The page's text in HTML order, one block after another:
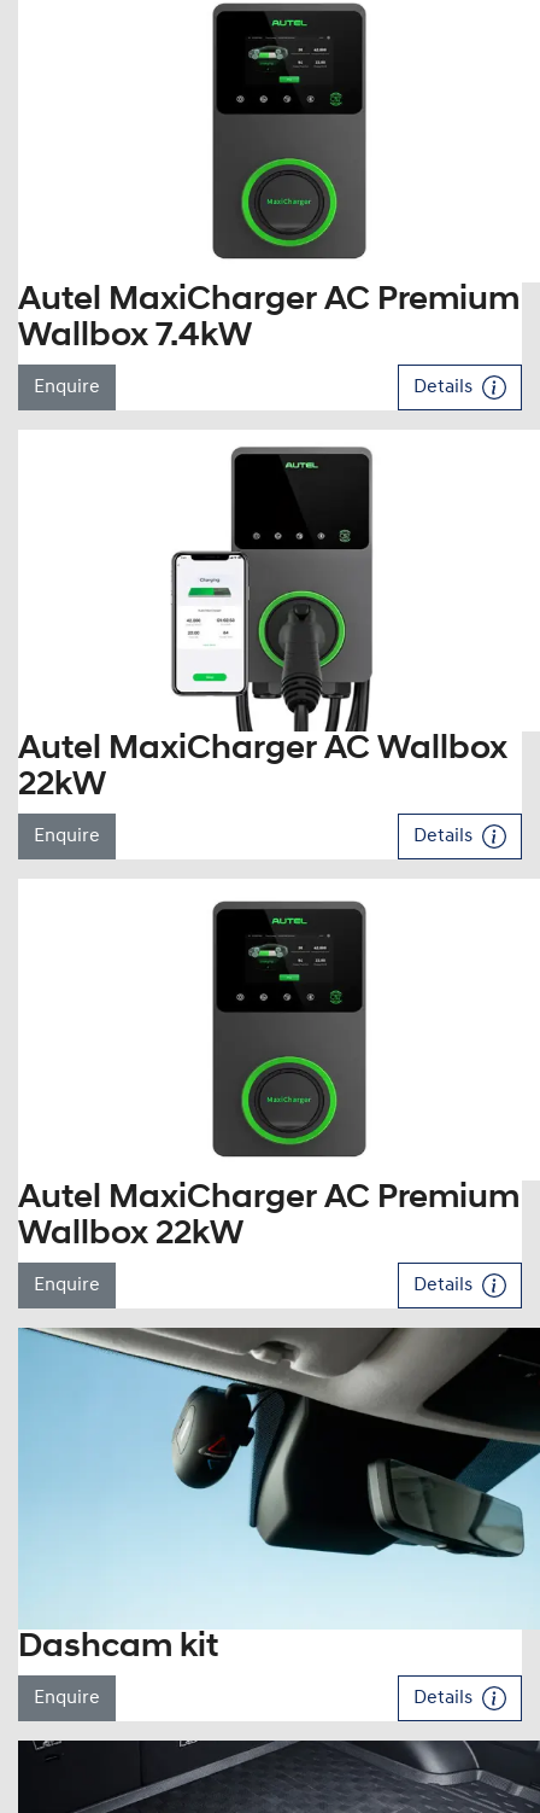
Autel MaxiCharger AC Premium
Wallbox 7.4kW
Enquire Details
Autel MaxiCharger AC Wallbox
22kW
Enquire Details
Autel MaxiCharger AC Premium
Wallbox 22kW
Enquire Details
Dashcam kit
Enquire Details